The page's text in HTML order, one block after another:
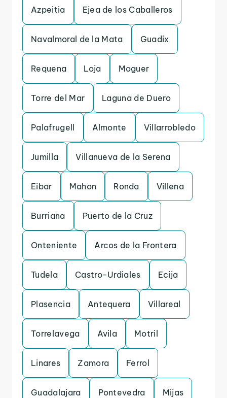
Azpeitia Ejea de los Caballeros
Navalmoral de la Mata Guadix
Requena Loja Moguer
Torre del Mar Laguna de Duero
Palafrugell Almonte Villarrobledo
Jumilla Villanueva de la Serena
Eibar Mahon Ronda Villena
Burriana Puerto de la Cruz
Onteniente Arcos de la Frontera
Tudela Castro-Urdiales Ecija
Plasencia Antequera Villareal
Torrelavega Avila Motril
Linares Zamora Ferrol
Guadalajara Pontevedra Mijas